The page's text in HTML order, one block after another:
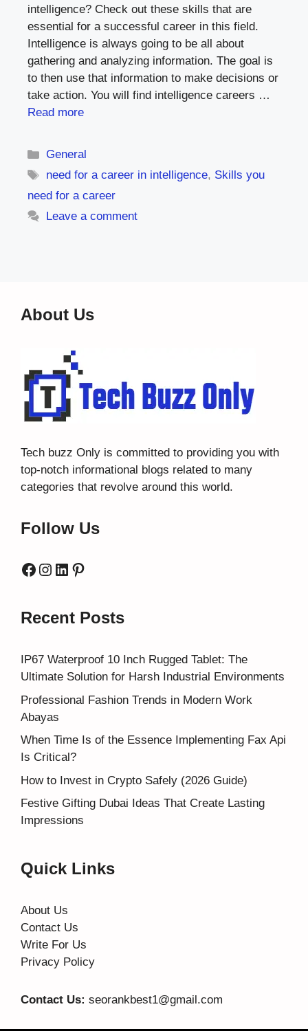
intelligence? Check out these skills that are
essential for a successful career in this field.
Intelligence is always going to be all about
gathering and analyzing information. The goal is
to then use that information to make decisions or
take action. You will find intelligence careers …
Read more
Categories
General
Tags
need for a career in intelligence, Skills you
need for a career
Leave a comment
About Us
Tech buzz Only is committed to providing you with
top-notch informational blogs related to many
categories that revolve around this world.
Follow Us
Facebook
Instagram
LinkedIn
Pinterest
Recent Posts
IP67 Waterproof 10 Inch Rugged Tablet: The
Ultimate Solution for Harsh Industrial Environments
Professional Fashion Trends in Modern Work
Abayas
When Time Is of the Essence Implementing Fax Api
Is Critical?
How to Invest in Crypto Safely (2026 Guide)
Festive Gifting Dubai Ideas That Create Lasting
Impressions
Quick Links
About Us
Contact Us
Write For Us
Privacy Policy
Contact Us: seorankbest1@gmail.com